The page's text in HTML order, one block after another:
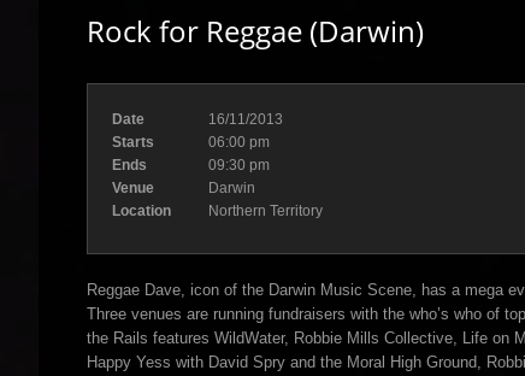
Rock for Reggae (Darwin)
Date
16/11/2013
Starts
06:00 pm
Ends
09:30 pm
Venue
Darwin
Location
Northern Territory
Reggae Dave, icon of the Darwin Music Scene, has a mega
Three venues are running fundraisers with the who’s who of
the Rails features WildWater, Robbie Mills Collective, Life on
Happy Yess with David Spry and the Moral High Ground,